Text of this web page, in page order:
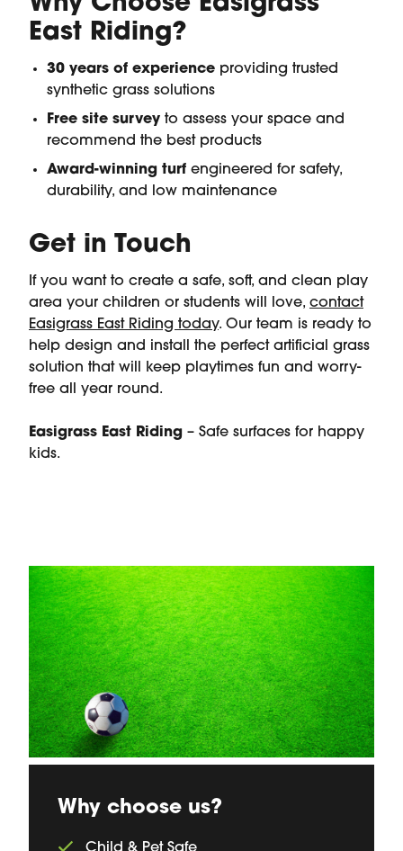
East Riding?
30 years of experience providing trusted
synthetic grass solutions
Free site survey to assess your space and
recommend the best products
Award-winning turf engineered for safety,
durability, and low maintenance
Get in Touch
If you want to create a safe, soft, and clean play
area your children or students will love, contact
Easigrass East Riding today. Our team is ready to
help design and install the perfect artificial grass
solution that will keep playtimes fun and worry-
free all year round.
Easigrass East Riding – Safe surfaces for happy
kids.
Why choose us?